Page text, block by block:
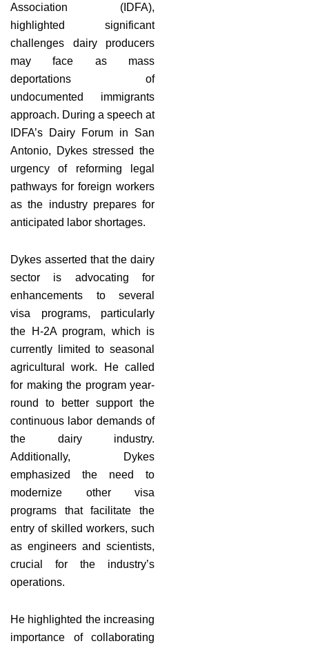
Association (IDFA),
highlighted significant
challenges dairy producers
may face as mass
deportations of
undocumented immigrants
approach. During a speech at
IDFA’s Dairy Forum in San
Antonio, Dykes stressed the
urgency of reforming legal
pathways for foreign workers
as the industry prepares for
anticipated labor shortages.
Dykes asserted that the dairy
sector is advocating for
enhancements to several
visa programs, particularly
the H-2A program, which is
currently limited to seasonal
agricultural work. He called
for making the program year-
round to better support the
continuous labor demands of
the dairy industry.
Additionally, Dykes
emphasized the need to
modernize other visa
programs that facilitate the
entry of skilled workers, such
as engineers and scientists,
crucial for the industry’s
operations.
He highlighted the increasing
importance of collaborating